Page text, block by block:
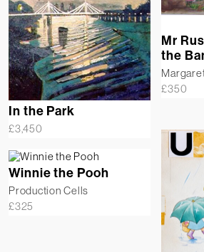
Mr
the
£350
In the Park
£3,450
Winnie the Pooh
Production Cells
£325